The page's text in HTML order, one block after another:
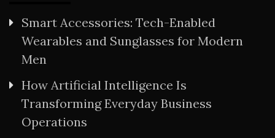
Smart Accessories: Tech-Enabled
Wearables and Sunglasses for Modern
Men
How Artificial Intelligence Is
Transforming Everyday Business
Operations